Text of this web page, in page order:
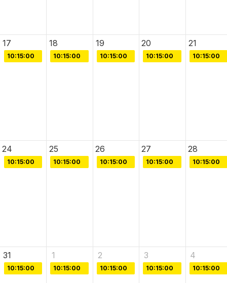
17 18 19 20 21
10:15:00 10:15:00 10:15:00 10:15:00 10:15:00
24 25 26 27 28
10:15:00 10:15:00 10:15:00 10:15:00 10:15:00
31 1 2 3 4
10:15:00 10:15:00 10:15:00 10:15:00 10:15:00